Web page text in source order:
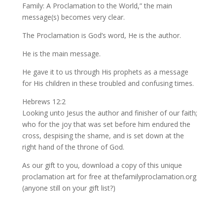
Family: A Proclamation to the World,” the main
message(s) becomes very clear.
The Proclamation is God’s word, He is the author.
He is the main message.
He gave it to us through His prophets as a message
for His children in these troubled and confusing times.
Hebrews 12:2
Looking unto Jesus the author and finisher of our faith;
who for the joy that was set before him endured the
cross, despising the shame, and is set down at the
right hand of the throne of God.
As our gift to you, download a copy of this unique
proclamation art for free at thefamilyproclamation.org
(anyone still on your gift list?)